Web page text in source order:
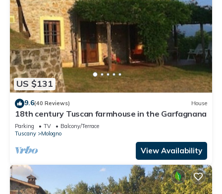
US $131
9.6(40 Reviews) House
18th century Tuscan farmhouse in the Garfagnana
Parking TV
Balcony/Terrace
Tuscany
Mologno
View Availability